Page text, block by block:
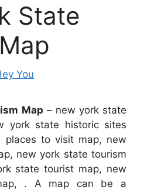
State
You
Map – new york state
york state historic sites
places to visit map, new
new york state tourism
state tourist map, new
. A map can be a